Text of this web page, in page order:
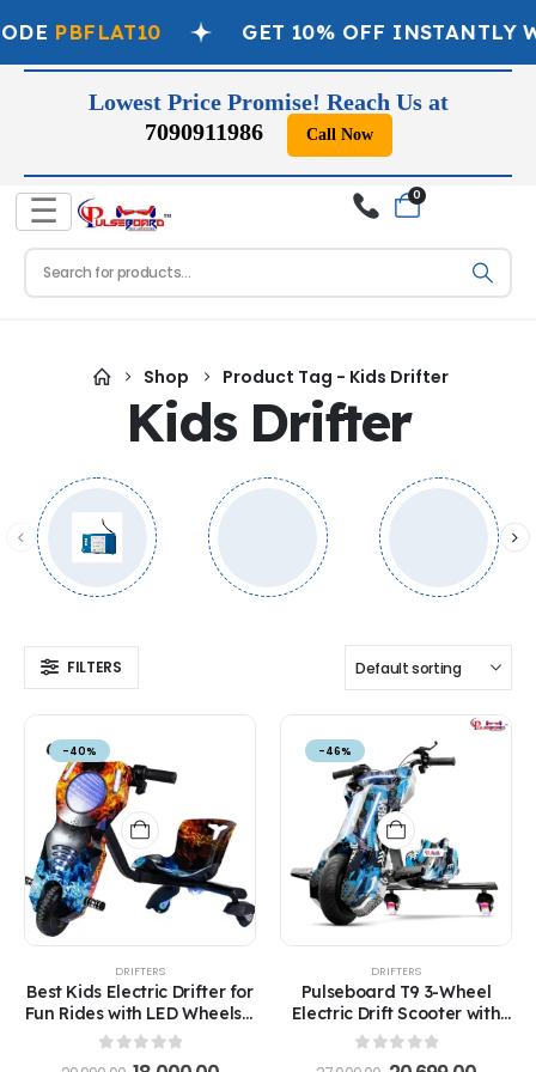
PBFLAT10 GET 10% OFF INSTANTLY
Lowest Price Promise! Reach Us at
7090911986
Call Now
☰ 0
Shop Product Tag - Kids Drifter
Kids Drifter
FILTERS
-40%
DRIFTERS
Best Kids Electric Drifter for
Fun Rides with LED Wheels –
Safe Ride for Ages 5-12
out of 5
-46%
DRIFTERS
Pulseboard T9 3-Wheel
Electric Drift Scooter with
LED Lights & Bluetooth –
out of 5